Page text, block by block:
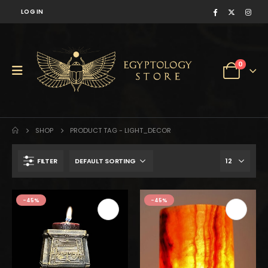
LOG IN
0
SHOP PRODUCT TAG - LIGHT_DECOR
FILTER
-45% $300.
-45%